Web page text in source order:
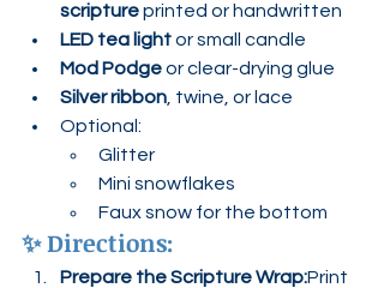
scripture printed or handwritten
LED tea light or small candle
Mod Podge or clear-drying glue
Silver ribbon , twine, or lace
Optional:
Glitter
Mini snowflakes
Faux snow for the bottom
✨ Directions:
Prepare the Scripture Wrap:Print